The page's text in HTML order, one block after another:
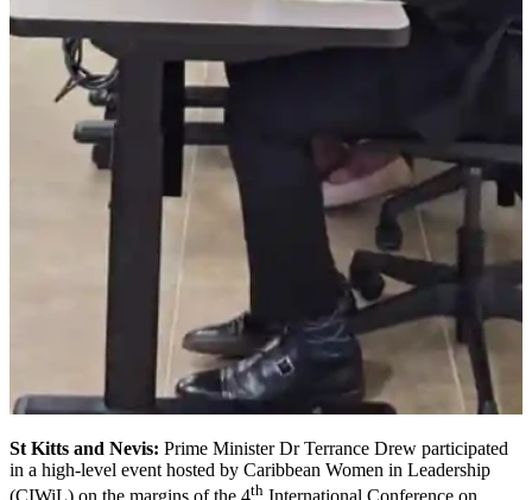
St Kitts and Nevis: Prime Minister Dr Terrance Drew participated
in a high-level event hosted by Caribbean Women in Leadership
th